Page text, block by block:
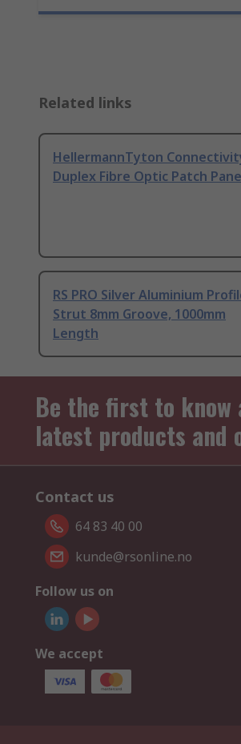
Related links
HellermannTyton
Duplex Fibre Optic Patch
RS PRO Silver Aluminium
Strut 8mm Groove, 1000mm
Length
Be the first to know
latest products and
Contact us
64 83 40 00
kunde@rsonline.no
Follow us on
We accept